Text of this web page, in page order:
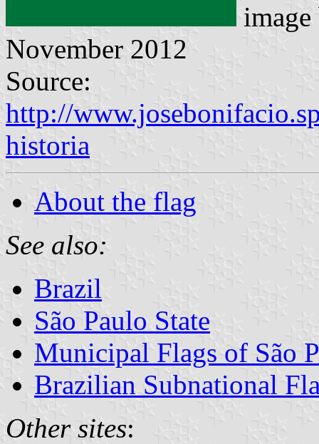
November 2012
Source:
http://
historia
About the flag
See also:
Brazil
São Paulo State
Municipal Flags of São
Brazilian Subnational
Other sites: